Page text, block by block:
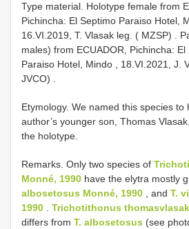
Type material. Holotype female from
Pichincha: El Septimo Paraiso Hotel,
16.VI.2019, T. Vlasak leg. ( MZSP) .
males) from ECUADOR, Pichincha: El
Paraiso Hotel, Mindo , 18.VI.2021, J.
JVCO) .
Etymology. We named this species to
author’s younger son, Thomas
the holotype.
Remarks. Only two species of
Monné, 1990 have the elytra mostly
albosetosus Monné, 1990 , and T.
1990 . Trichotithonus
differs from T. albosetosus (see